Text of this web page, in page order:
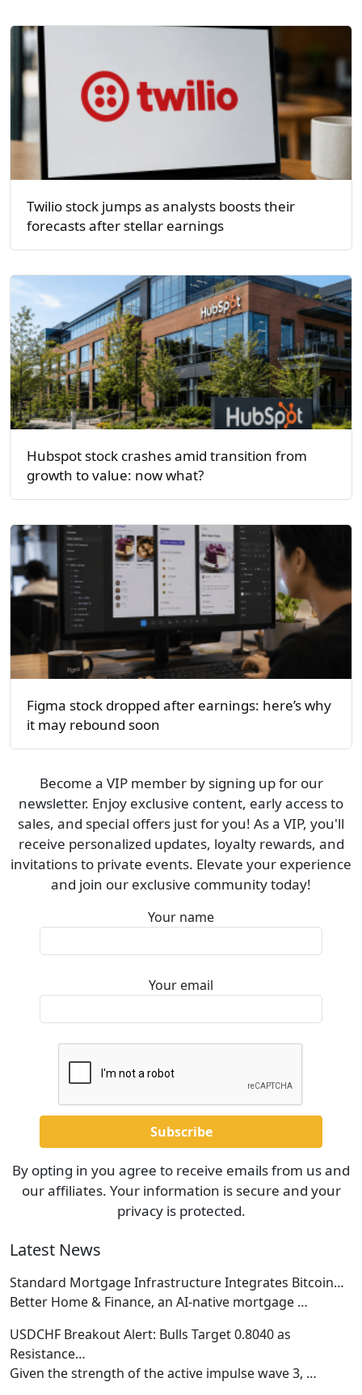
Twilio stock jumps as analysts boosts their
forecasts after stellar earnings
Hubspot stock crashes amid transition from
growth to value: now what?
Figma stock dropped after earnings: here’s why
it may rebound soon
Become a VIP member by signing up for our
newsletter. Enjoy exclusive content, early access to
sales, and special offers just for you! As a VIP, you'll
receive personalized updates, loyalty rewards, and
invitations to private events. Elevate your experience
and join our exclusive community today!
Your name
Your email
By opting in you agree to receive emails from us and
our affiliates. Your information is secure and your
privacy is protected.
Latest News
Standard Mortgage Infrastructure Integrates Bitcoin…
Better Home & Finance, an AI-native mortgage …
USDCHF Breakout Alert: Bulls Target 0.8040 as
Resistance…
Given the strength of the active impulse wave 3, …